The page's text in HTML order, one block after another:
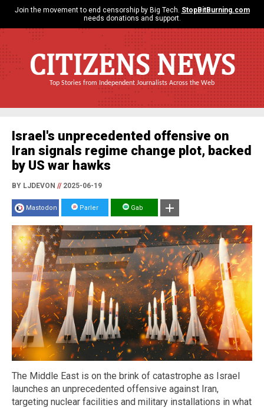
Join the movement to end censorship by Big Tech. StopBitBurning.com
needs donations and support.
CITIZENS NEWS
Top Stories from Independent Journalists Across the Web
Israel's unprecedented offensive on
Iran signals regime change plot, backed
by US war hawks
BY LJDEVON //2025-06-19
Mastodon Parler Gab
The Middle East is on the brink of catastrophe as Israel
launches an unprecedented offensive against Iran,
targeting nuclear facilities and military installations in what